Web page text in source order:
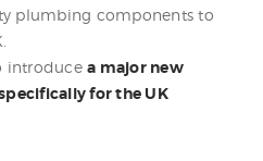
plumbing components to
introducea major new
for the UK